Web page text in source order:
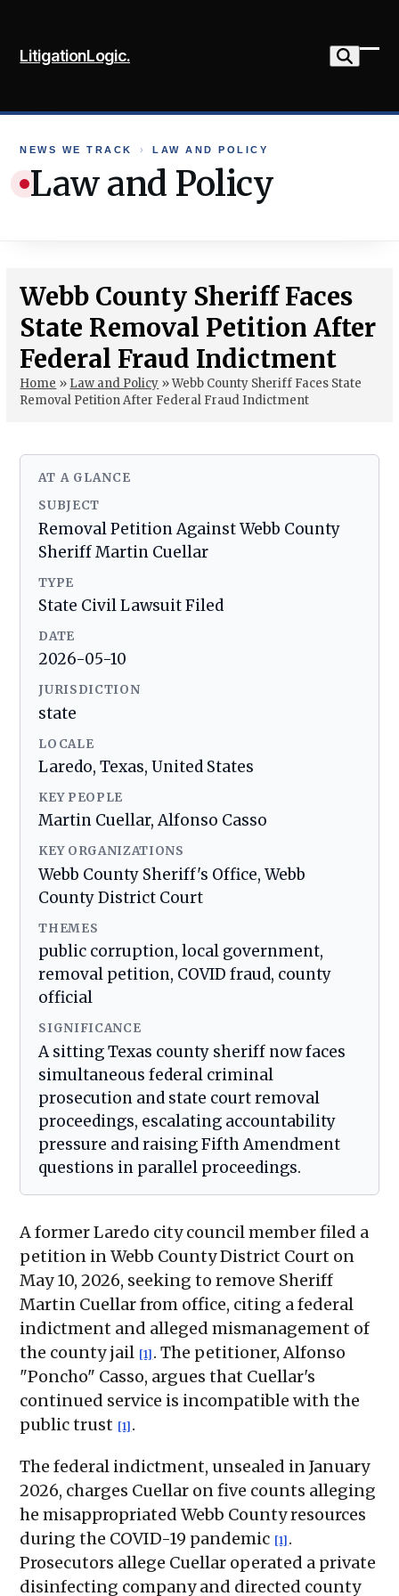
content
LitigationLogic.
NEWS WE TRACK › LAW AND POLICY
Law and Policy
Webb County Sheriff Faces
State Removal Petition After
Federal Fraud Indictment
Home » Law and Policy »Webb County Sheriff Faces State
Removal Petition After Federal Fraud Indictment
AT A GLANCE
SUBJECT
Removal Petition Against Webb County
Sheriff Martin Cuellar
TYPE
State Civil Lawsuit Filed
DATE
2026-05-10
JURISDICTION
state
LOCALE
Laredo, Texas, United States
KEY PEOPLE
Martin Cuellar, Alfonso Casso
KEY ORGANIZATIONS
Webb County Sheriff's Office, Webb
County District Court
THEMES
public corruption, local government,
removal petition, COVID fraud, county
official
SIGNIFICANCE
A sitting Texas county sheriff now faces
simultaneous federal criminal
prosecution and state court removal
proceedings, escalating accountability
pressure and raising Fifth Amendment
questions in parallel proceedings.
A former Laredo city council member filed a
petition in Webb County District Court on
May 10, 2026, seeking to remove Sheriff
Martin Cuellar from office, citing a federal
indictment and alleged mismanagement of
the county jail [1] . The petitioner, Alfonso
"Poncho" Casso, argues that Cuellar's
continued service is incompatible with the
public trust [1] .
The federal indictment, unsealed in January
2026, charges Cuellar on five counts alleging
he misappropriated Webb County resources
during the COVID-19 pandemic [1] .
Prosecutors allege Cuellar operated a private
disinfecting company and directed county